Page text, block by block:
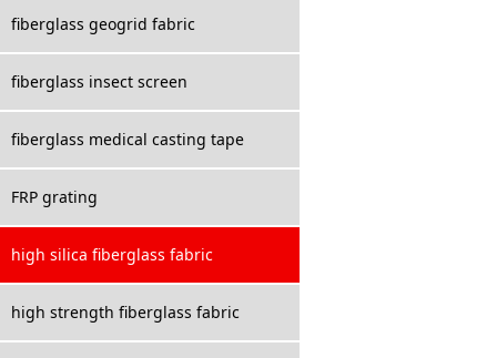
fiberglass geogrid fabric
fiberglass insect screen
fiberglass medical casting tape
FRP grating
high silica fiberglass fabric
high strength fiberglass fabric